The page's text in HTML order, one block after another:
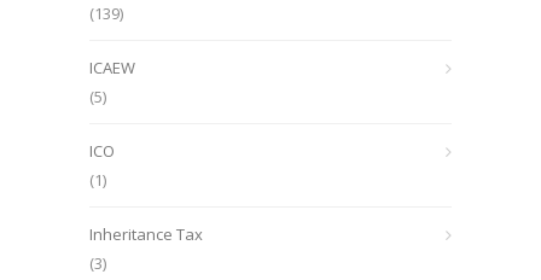
(139)
ICAEW
(5)
ICO
(1)
Inheritance Tax
(3)